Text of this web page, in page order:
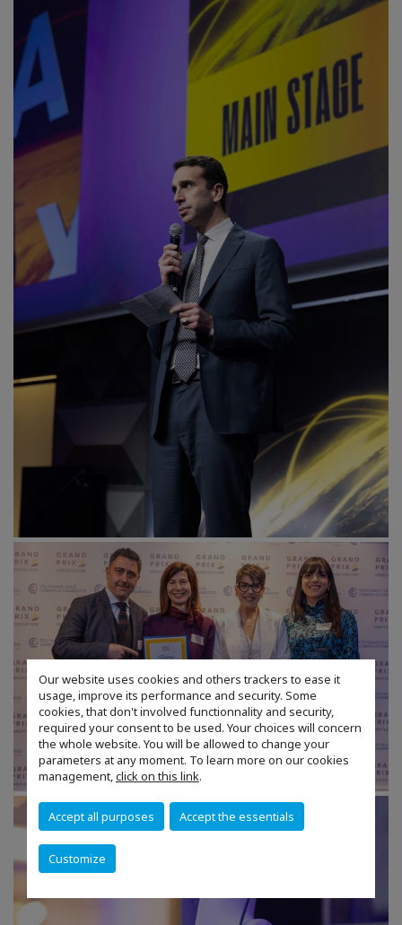
Our website uses cookies and others trackers to ease it
usage, improve its performance and security. Some
cookies, that don't involved functionnality and security,
required your consent to be used. Your choices will concern
the whole website. You will be allowed to change your
parameters at any moment. To learn more on our cookies
management,click on this link.
Accept all purposes Accept the essentials
Customize